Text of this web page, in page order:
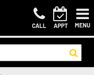
CALL APPT MENU